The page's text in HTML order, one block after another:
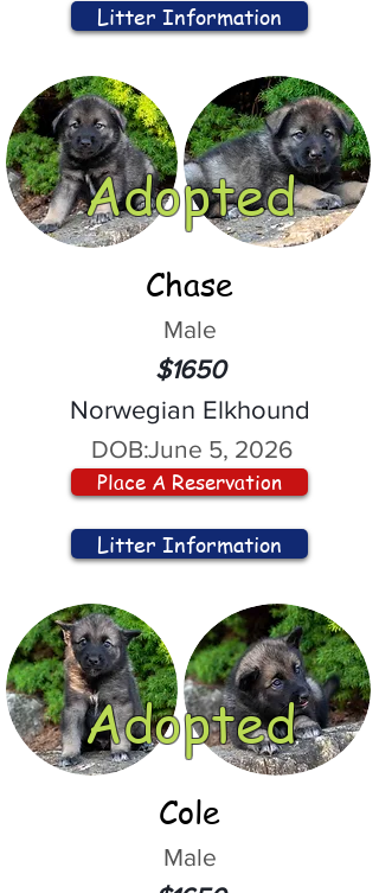
Litter Information
Adopted
Chase
Male
$1650
Norwegian Elkhound
DOB:June 5, 2026
Place A Reservation
Litter Information
Adopted
Cole
Male